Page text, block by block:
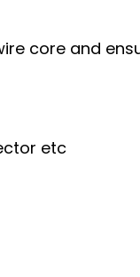
core and
etc